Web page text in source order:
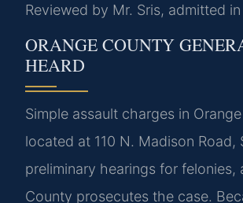
Reviewed by Mr. Sris, admitted
ORANGE COUNTY
HEARD
Simple assault charges in
located at 110 N. Madison
preliminary hearings for
County prosecutes the case.